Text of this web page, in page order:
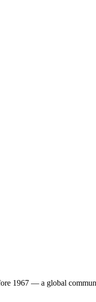
1967 — a global